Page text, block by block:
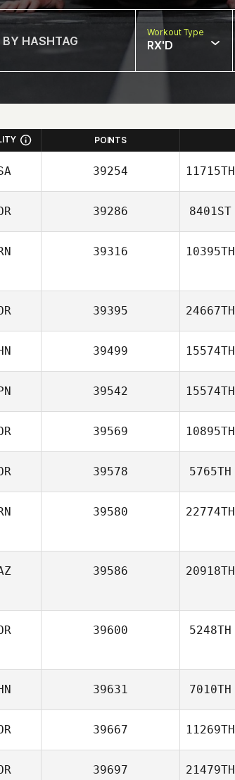
Workout Type
RX'D
POINTS
39254 11715TH
39286 8401ST
39316 10395TH
39395 24667TH
39499 15574TH
39542 15574TH
39569 10895TH
39578 5765TH
39580 22774TH
39586 20918TH
39600 5248TH
39631 7010TH
39667 11269TH
39697 21479TH